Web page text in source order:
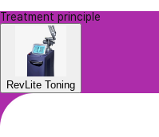
Treatment principle
RevLite Toning